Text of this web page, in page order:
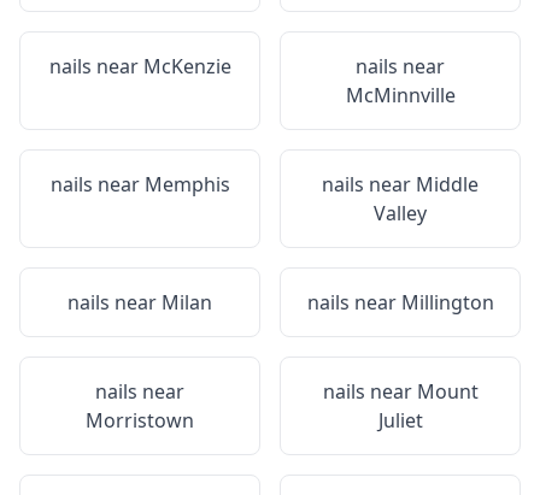
nails near McKenzie
nails near
McMinnville
nails near Memphis nails near Middle
Valley
nails near Milan nails near Millington
nails near
Morristown
nails near Mount
Juliet